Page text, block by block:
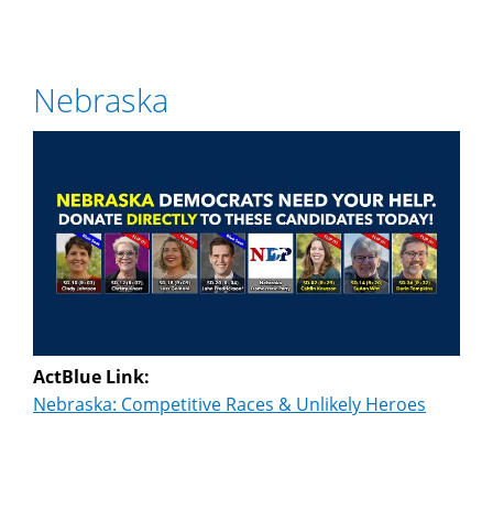
Nebraska
ActBlue Link:
Nebraska: Competitive Races & Unlikely Heroes